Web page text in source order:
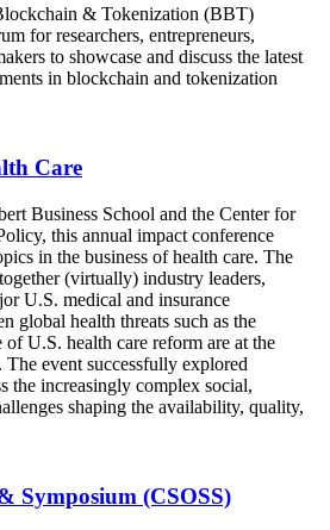
& Tokenization (BBT)
for researchers, entrepreneurs,
to showcase and discuss the latest
in blockchain and tokenization
Care
Business School and the Center for
this annual impact conference
in the business of health care. The
(virtually) industry leaders,
U.S. medical and insurance
global health threats such as the
U.S. health care reform are at the
event successfully explored
the increasingly complex social,
shaping the availability, quality,
Symposium (CSOSS)